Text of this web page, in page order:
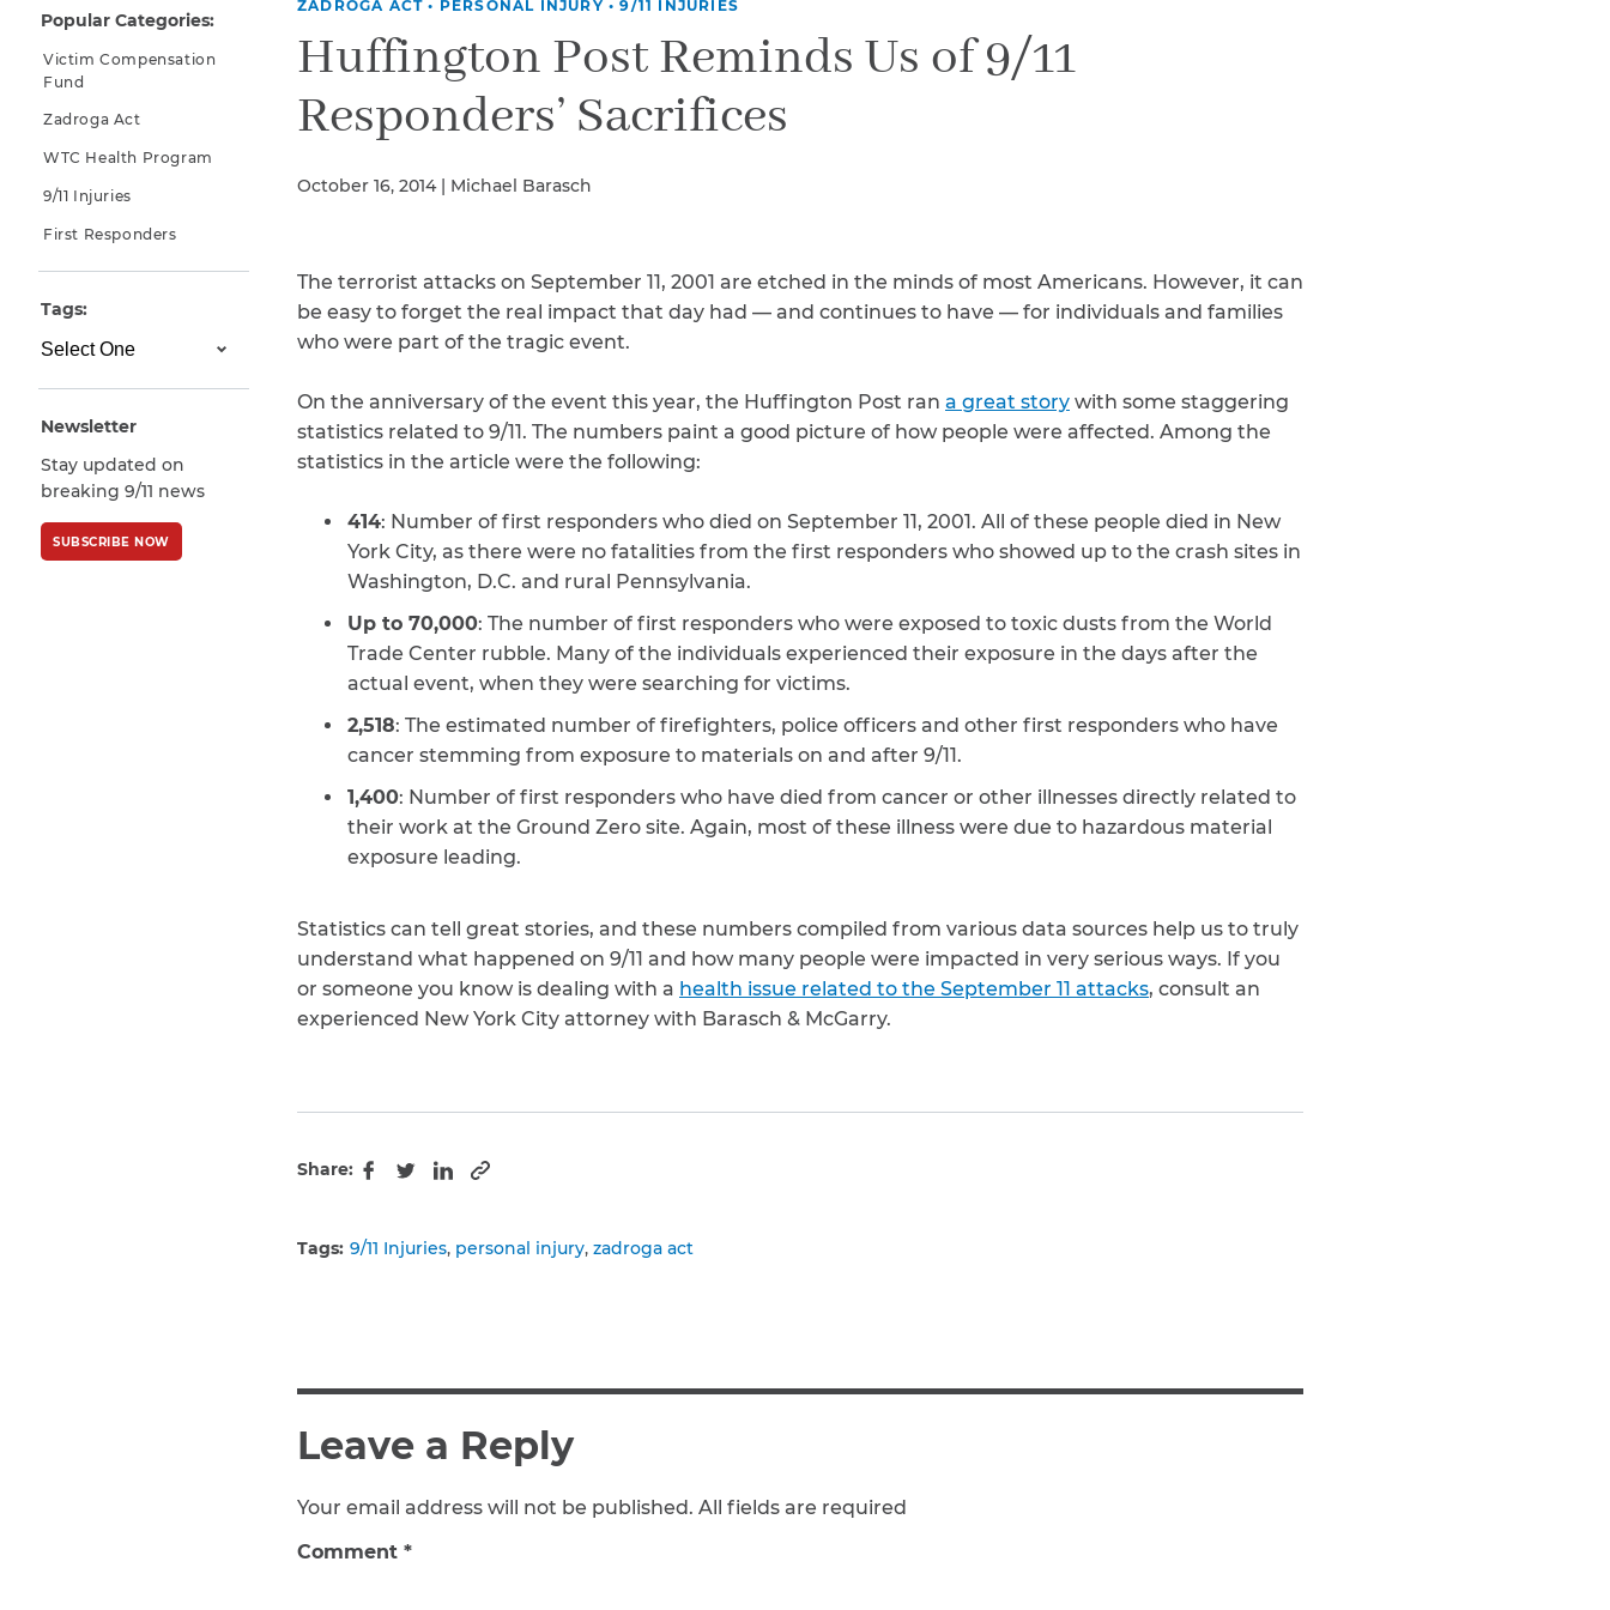
Why You Need A Lawyer
FAQs
Colon Cancer
Kidney Cancer
Asthma
Chronic Sinusitis
ZADROGA ACT • PERSONAL INJURY •9/11 INJURIES
Huffington Post Reminds Us of 9/11
Responders’ Sacrifices
October 16, 2014 | Michael Barasch
The terrorist attacks on September 11, 2001 are etched in the minds of most Americans. However, it can
be easy to forget the real impact that day had — and continues to have — for individuals and families
who were part of the tragic event.
On the anniversary of the event this year, the Huffington Post ran a great story with some staggering
statistics related to 9/11. The numbers paint a good picture of how people were affected. Among the
statistics in the article were the following:
414: Number of first responders who died on September 11, 2001. All of these people died in New
York City, as there were no fatalities from the first responders who showed up to the crash sites in
Washington, D.C. and rural Pennsylvania.
Up to 70,000: The number of first responders who were exposed to toxic dusts from the World
Trade Center rubble. Many of the individuals experienced their exposure in the days after the
actual event, when they were searching for victims.
2,518: The estimated number of firefighters, police officers and other first responders who have
cancer stemming from exposure to materials on and after 9/11.
1,400: Number of first responders who have died from cancer or other illnesses directly related to
their work at the Ground Zero site. Again, most of these illness were due to hazardous material
exposure leading.
Statistics can tell great stories, and these numbers compiled from various data sources help us to truly
understand what happened on 9/11 and how many people were impacted in very serious ways. If you
or someone you know is dealing with a health issue related to the September 11 attacks, consult an
experienced New York City attorney with Barasch & McGarry.
Share:
Facebook
TwitterLinkedIn
Copy to clipboard
Tags: 9/11 Injuries personal injury zadroga act
Leave a Reply
Your email address will not be published. All fields are required
Comment *
Popular Categories:
Victim Compensation
Fund
Zadroga Act
WTC Health Program
9/11 Injuries
First Responders
Tags:
Newsletter
Stay updated on
breaking 9/11 news
SUBSCRIBE NOW
CAPTCHA
SUBMIT
This site is
protected by
the GooglePrivacy
PolicyandTerms
of Serviceapply.